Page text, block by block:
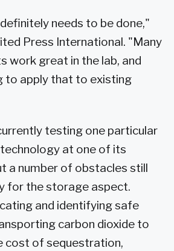
needs to be done,"
Press International. "Many
work great in the lab, and
to apply that to existing
testing one particular
at one of its
a number of obstacles still
for the storage aspect.
and identifying safe
carbon dioxide to
cost of sequestration,